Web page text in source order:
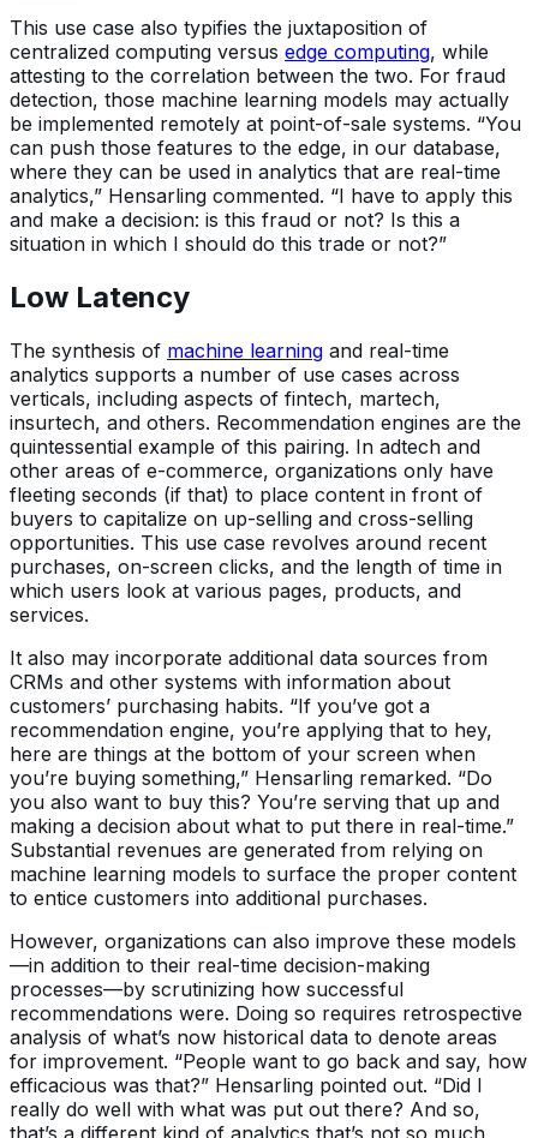
This use case also typifies the juxtaposition of
centralized computing versus edge computing, while
attesting to the correlation between the two. For fraud
detection, those machine learning models may actually
be implemented remotely at point-of-sale systems. “You
can push those features to the edge, in our database,
where they can be used in analytics that are real-time
analytics,” Hensarling commented. “I have to apply this
and make a decision: is this fraud or not? Is this a
situation in which I should do this trade or not?”
Low Latency
The synthesis of machine learning and real-time
analytics supports a number of use cases across
verticals, including aspects of fintech, martech,
insurtech, and others. Recommendation engines are the
quintessential example of this pairing. In adtech and
other areas of e-commerce, organizations only have
fleeting seconds (if that) to place content in front of
buyers to capitalize on up-selling and cross-selling
opportunities. This use case revolves around recent
purchases, on-screen clicks, and the length of time in
which users look at various pages, products, and
services.
It also may incorporate additional data sources from
CRMs and other systems with information about
customers’ purchasing habits. “If you’ve got a
recommendation engine, you’re applying that to hey,
here are things at the bottom of your screen when
you’re buying something,” Hensarling remarked. “Do
you also want to buy this? You’re serving that up and
making a decision about what to put there in real-time.”
Substantial revenues are generated from relying on
machine learning models to surface the proper content
to entice customers into additional purchases.
However, organizations can also improve these models
—in addition to their real-time decision-making
processes—by scrutinizing how successful
recommendations were. Doing so requires retrospective
analysis of what’s now historical data to denote areas
for improvement. “People want to go back and say, how
efficacious was that?” Hensarling pointed out. “Did I
really do well with what was put out there? And so,
that’s a different kind of analytics that’s not so much